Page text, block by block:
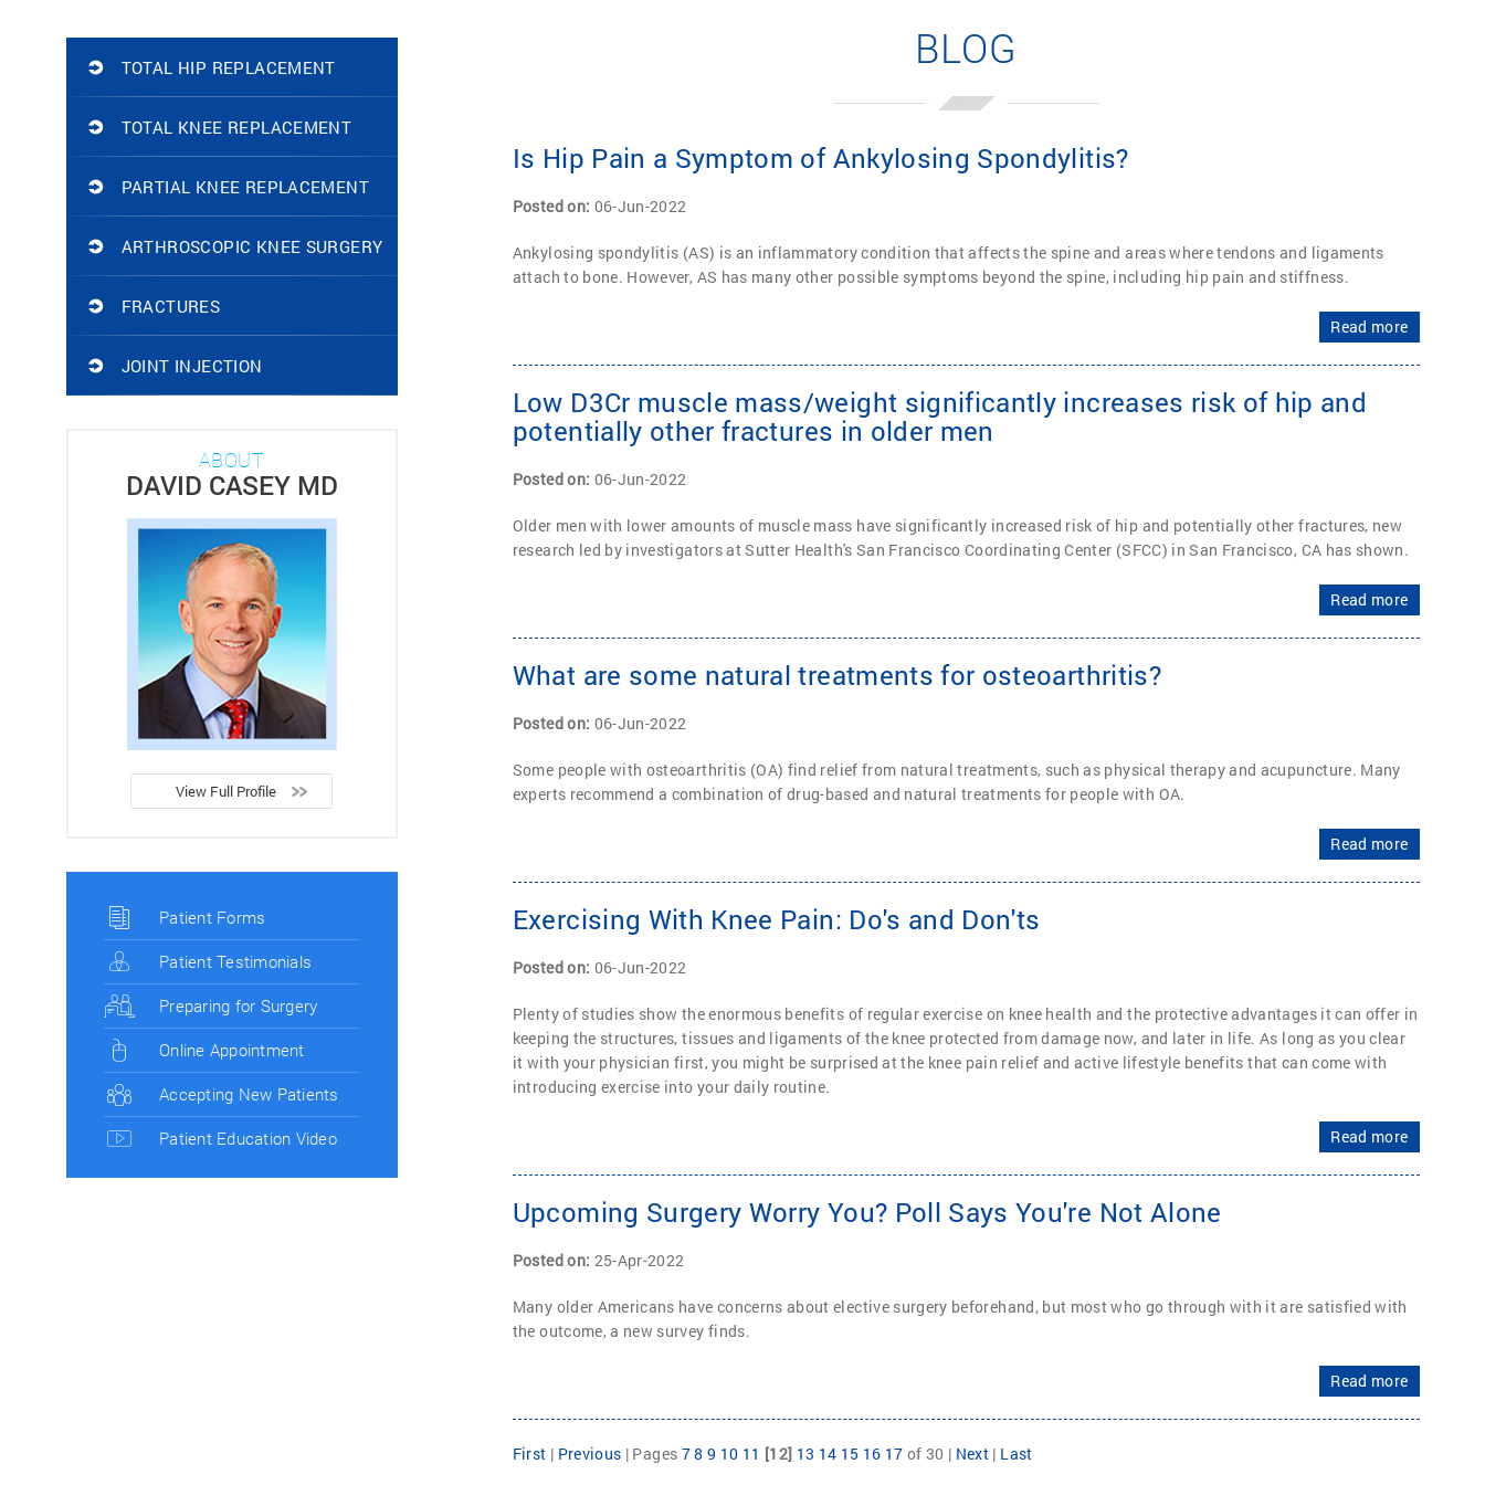
BLOG
Is Hip Pain a Symptom of Ankylosing Spondylitis?
Posted on: 06-Jun-2022
Ankylosing spondylitis (AS) is an inflammatory condition that affects the spine and areas where tendons and ligaments
attach to bone. However, AS has many other possible symptoms beyond the spine, including hip pain and stiffness.
Read more
Low D3Cr muscle mass/weight significantly increases risk of hip and
potentially other fractures in older men
Posted on: 06-Jun-2022
Older men with lower amounts of muscle mass have significantly increased risk of hip and potentially other fractures, new
research led by investigators at Sutter Health's San Francisco Coordinating Center (SFCC) in San Francisco, CA has shown.
Read more
What are some natural treatments for osteoarthritis?
Posted on: 06-Jun-2022
Some people with osteoarthritis (OA) find relief from natural treatments, such as physical therapy and acupuncture. Many
experts recommend a combination of drug-based and natural treatments for people with OA.
Read more
Exercising With Knee Pain: Do's and Don'ts
Posted on: 06-Jun-2022
Plenty of studies show the enormous benefits of regular exercise on knee health and the protective advantages it can offer in
keeping the structures, tissues and ligaments of the knee protected from damage now, and later in life. As long as you clear
it with your physician first, you might be surprised at the knee pain relief and active lifestyle benefits that can come with
introducing exercise into your daily routine.
Read more
Upcoming Surgery Worry You? Poll Says You're Not Alone
Posted on: 25-Apr-2022
Many older Americans have concerns about elective surgery beforehand, but most who go through with it are satisfied with
the outcome, a new survey finds.
Read more
First | Previous | Pages 78 9 10 11 [12] 13 14 15 16 17 of 30 | Next | Last
TOTAL HIP REPLACEMENT
TOTAL KNEE REPLACEMENT
PARTIAL KNEE REPLACEMENT
ARTHROSCOPIC KNEE SURGERY
FRACTURES
JOINT INJECTION
ABOUT
DAVID CASEY MD
View Full Profile
Patient Forms
Patient Testimonials
Preparing for Surgery
Online Appointment
Accepting New Patients
Patient Education Video